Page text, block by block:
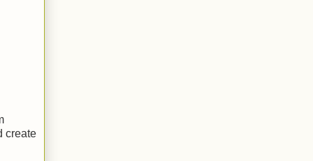
create